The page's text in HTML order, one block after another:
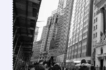
WELLS
OSCAR
AS
IMPROVES